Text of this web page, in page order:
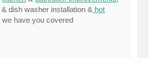
& dish washer installation & hot
we have you covered